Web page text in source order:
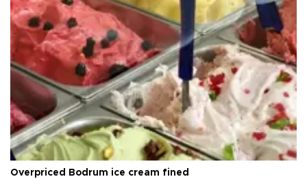
Overpriced Bodrum ice cream fined